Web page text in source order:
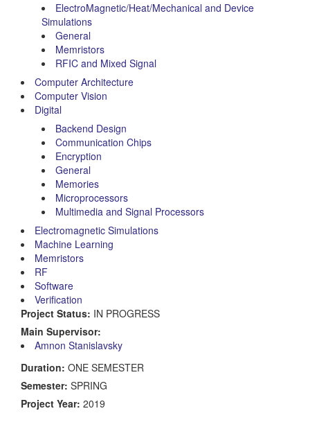
ElectroMagnetic/Heat/Mechanical and Device
Simulations
General
Memristors
RFIC and Mixed Signal
Computer Architecture
Computer Vision
Digital
Backend Design
Communication Chips
Encryption
General
Memories
Microprocessors
Multimedia and Signal Processors
Electromagnetic Simulations
Machine Learning
Memristors
RF
Software
Verification
Project Status: IN PROGRESS
Main Supervisor:
Amnon Stanislavsky
Duration: ONE SEMESTER
Semester: SPRING
Project Year: 2019